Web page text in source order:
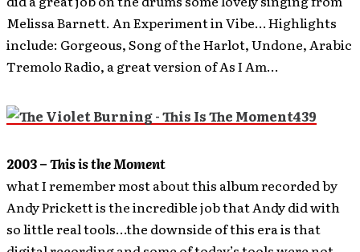
Melissa Barnett. An Experiment in Vibe… Highlights
include: Gorgeous, Song of the Harlot, Undone, Arabic
Tremolo Radio, a great version of As I Am…
2003 –This is the Moment
what I remember most about this album recorded by
Andy Prickett is the incredible job that Andy did with
so little real tools…the downside of this era is that